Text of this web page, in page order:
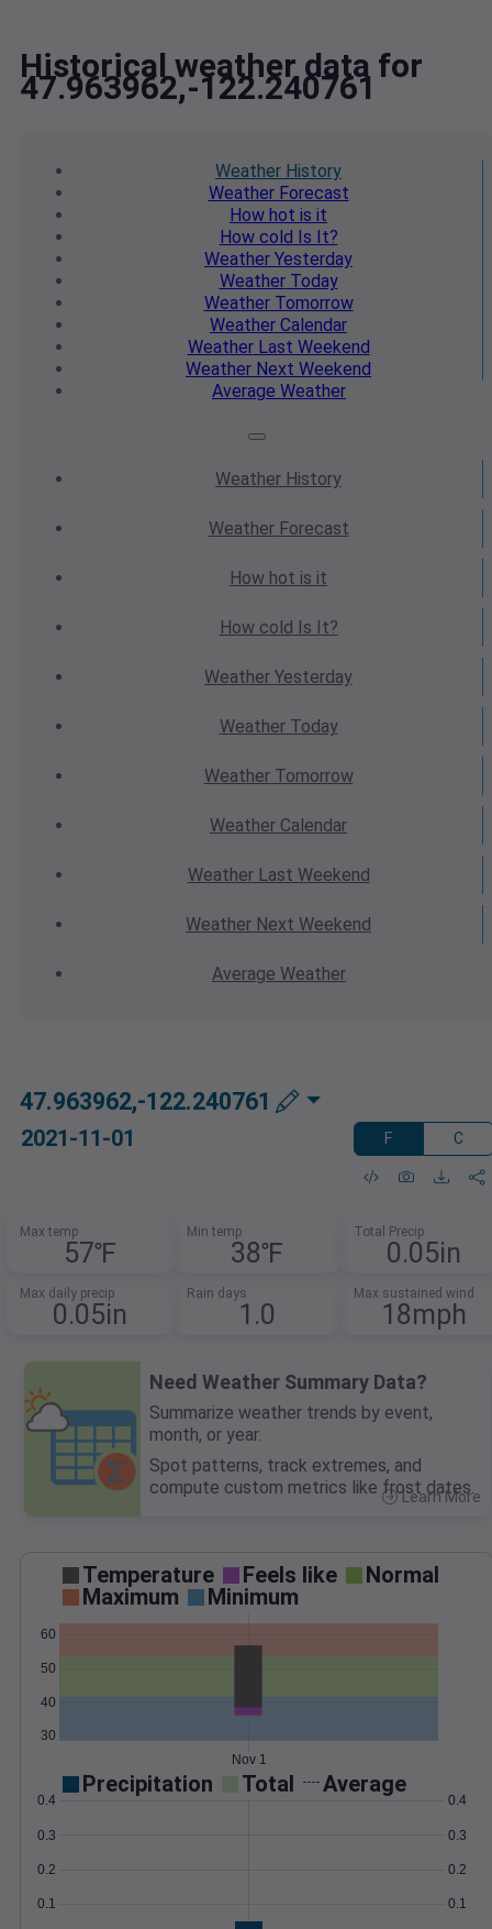
Historical weather data for
47.963962,-122.240761
Weather History
WeatherForecast
How hot is it
How cold Is It?
Weather Yesterday
WeatherToday
WeatherTomorrow
Weather Calendar
WeatherLast Weekend
Weather Next Weekend
Average Weather
Weather History
WeatherForecast
How hot is it
How cold Is It?
Weather Yesterday
WeatherToday
WeatherTomorrow
Weather Calendar
WeatherLast Weekend
Weather Next Weekend
Average Weather
47.963962,-122.240761
2021-11-01 F C
Max temp
57℉
Min temp
38℉
Total Precip
0.05in
Max daily precip
0.05in
Rain days
1.0
Max sustained wind
18mph
Need Weather Summary Data?
Summarize weather trends by event,
month, or year.
Spot patterns, track extremes, and
compute custom metrics like frost dates.
Learn More
Temperature Feels like
Normal
Maximum
Minimum
30
40
50
60
Nov 1
Precipitation Total Average
0.1
0.2
0.3
0.4
0.1
0.2
0.3
0.4